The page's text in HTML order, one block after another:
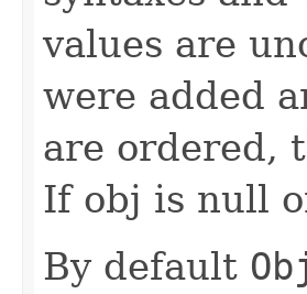
values are
were added
are ordered,
If obj is null
By default